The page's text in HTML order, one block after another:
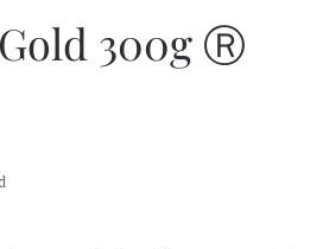
300g Ⓡ